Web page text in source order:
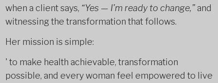
when a client says, “Yes — I’m ready to change,”and
witnessing the transformation that follows.
Her mission is simple:
' to make health achievable, transformation
possible, and every woman feel empowered to live